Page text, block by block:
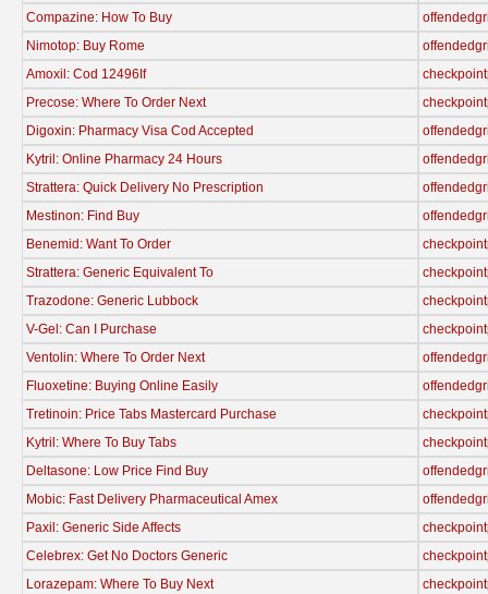
Compazine: How To Buy
Nimotop: Buy Rome
Amoxil: Cod 12496If
Precose: Where To Order Next
Digoxin: Pharmacy Visa Cod Accepted
Kytril: Online Pharmacy 24 Hours
Strattera: Quick Delivery No Prescription
Mestinon: Find Buy
Benemid: Want To Order
Strattera: Generic Equivalent To
Trazodone: Generic Lubbock
V-Gel: Can I Purchase
Ventolin: Where To Order Next
Fluoxetine: Buying Online Easily
Tretinoin: Price Tabs Mastercard Purchase
Kytril: Where To Buy Tabs
Deltasone: Low Price Find Buy
Mobic: Fast Delivery Pharmaceutical Amex
Paxil: Generic Side Affects
Celebrex: Get No Doctors Generic
Lorazepam: Where To Buy Next